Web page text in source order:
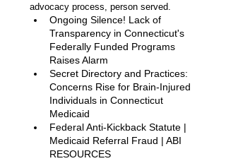
advocacy process, person served.
Ongoing Silence! Lack of
Transparency in Connecticut's
Federally Funded Programs
Raises Alarm
Secret Directory and Practices:
Concerns Rise for Brain-Injured
Individuals in Connecticut
Medicaid
Federal Anti-Kickback Statute |
Medicaid Referral Fraud | ABI
RESOURCES